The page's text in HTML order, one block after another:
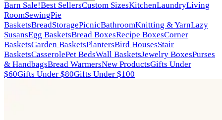
Barn Sale!Best SellersCustom SizesKitchenLaundryLiving
RoomSewingPie
BasketsBreadStoragePicnicBathroomKnitting & YarnLazy
SusansEgg BasketsBread BoxesRecipe BoxesCorner
BasketsGarden BasketsPlantersBird HousesStair
BasketsCasserolePet BedsWall BasketsJewelry BoxesPurses
& HandbagsBread WarmersNew ProductsGifts Under
$60Gifts Under $80Gifts Under $100